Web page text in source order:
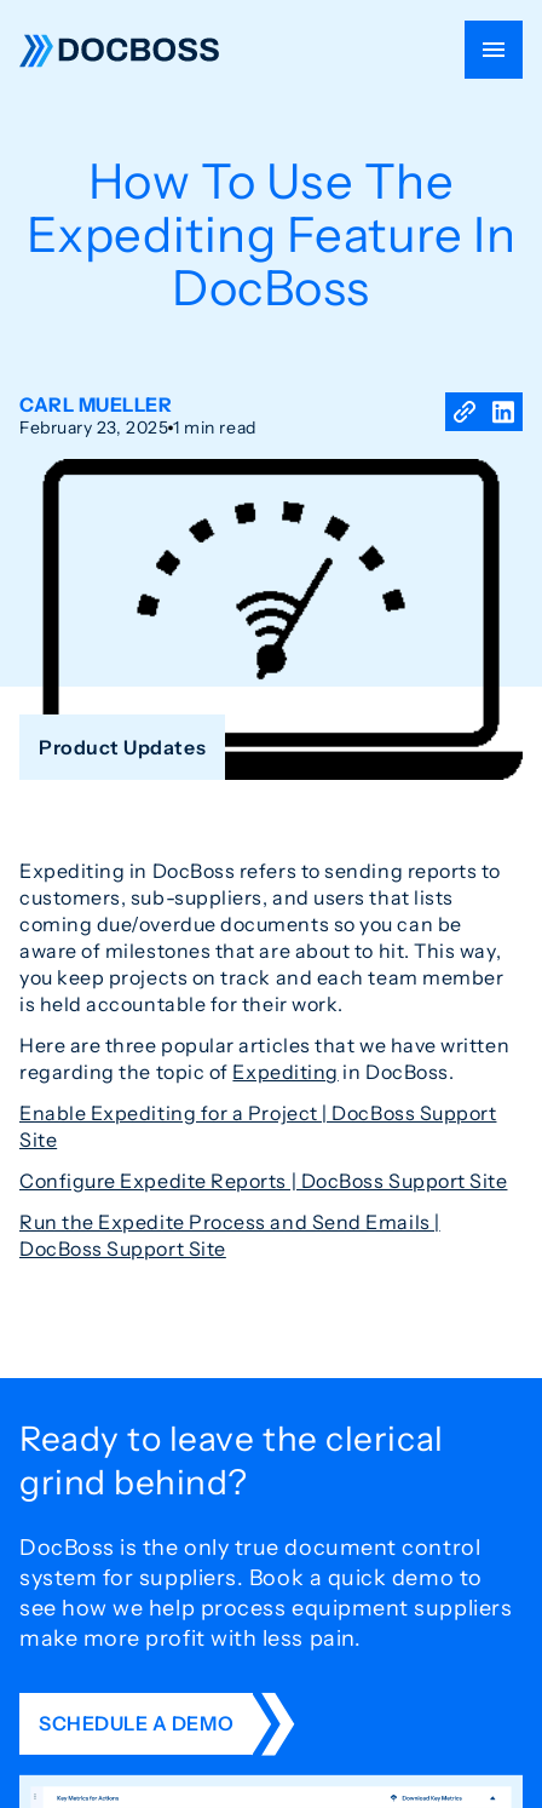
How To Use The
Expediting Feature In
DocBoss
CARL MUELLER
February 23, 2025 1 min read
Product Updates
Expediting in DocBoss refers to sending reports to
customers, sub-suppliers, and users that lists
coming due/overdue documents so you can be
aware of milestones that are about to hit. This way,
you keep projects on track and each team member
is held accountable for their work.
Here are three popular articles that we have written
regarding the topic of Expediting in DocBoss.
Enable Expediting for a Project | DocBoss Support
Site
Configure Expedite Reports | DocBoss Support Site
Run the Expedite Process and Send Emails |
DocBoss Support Site
Ready to leave the clerical
grind behind?
DocBoss is the only true document control
system for suppliers. Book a quick demo to
see how we help process equipment suppliers
make more profit with less pain.
SCHEDULE A DEMO